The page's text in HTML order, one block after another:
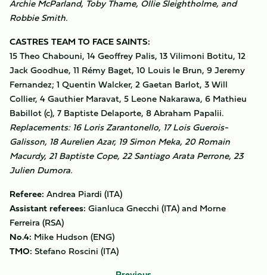
Archie McParland, Toby Thame, Ollie Sleightholme, and
Robbie Smith.
CASTRES TEAM TO FACE SAINTS:
15 Theo Chabouni, 14 Geoffrey Palis, 13 Vilimoni Botitu, 12
Jack Goodhue, 11 Rémy Baget, 10 Louis le Brun, 9 Jeremy
Fernandez; 1 Quentin Walcker, 2 Gaetan Barlot, 3 Will
Collier, 4 Gauthier Maravat, 5 Leone Nakarawa, 6 Mathieu
Babillot (c), 7 Baptiste Delaporte, 8 Abraham Papalii.
Replacements: 16 Loris Zarantonello, 17 Lois Guerois-
Galisson, 18 Aurelien Azar, 19 Simon Meka, 20 Romain
Macurdy, 21 Baptiste Cope, 22 Santiago Arata Perrone, 23
Julien Dumora.
Referee: Andrea Piardi (ITA)
Assistant referees: Gianluca Gnecchi (ITA) and Morne
Ferreira (RSA)
No.4: Mike Hudson (ENG)
TMO: Stefano Roscini (ITA)